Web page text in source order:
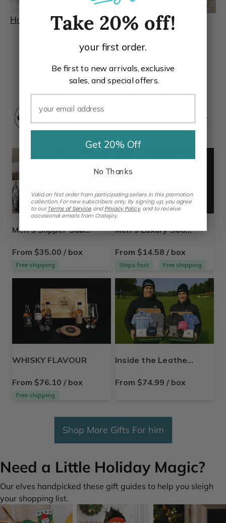
Hosting Must-Haves Stocking Stuffers
For everyone on your list
Men's Slipper Subscription Box
From $35.00 / box
Free shipping
Men's Luxury Soap Box
From $14.58 / box
Ships fast Free shipping
WHISKY FLAVOUR
From $76.10 / box
Free shipping
Inside the Leather Golf Gear Box For Men and Women
From $74.99 / box
Shop More Gifts For him
Need a Little Holiday Magic?
Our elves handpicked these gift guides to help you sleigh
your shopping list.
Take 20% off!
your first order.
Be first to new arrivals, exclusive
sales, and special offers.
Get 20% Off
No Thanks
Valid on first order from participating sellers in this promotion
collection. For new subscribers only. By signing up, you agree
to our Terms of Service and Privacy Policy, and to receive
occasional emails from Cratejoy.